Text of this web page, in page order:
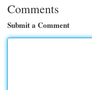
Comments
Submit a Comment